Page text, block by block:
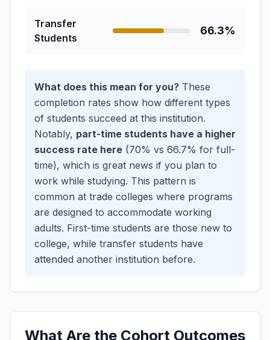
Transfer
Students
66.3%
What does this mean for you? These
completion rates show how different types
of students succeed at this institution.
Notably, part-time students have a higher
success rate here (70% vs 66.7% for full-
time), which is great news if you plan to
work while studying. This pattern is
common at trade colleges where programs
are designed to accommodate working
adults. First-time students are those new to
college, while transfer students have
attended another institution before.
What Are the Cohort Outcomes